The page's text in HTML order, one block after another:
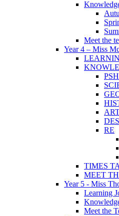
Meet the
Year 4 – Miss
RE
TIMES
MEET
Year 5 - Miss
Learning
Meet the